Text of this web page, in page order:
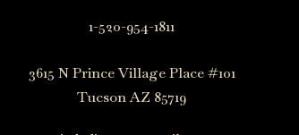
1-520-954-1811
3615 N Prince Village Place #101
Tucson AZ 85719